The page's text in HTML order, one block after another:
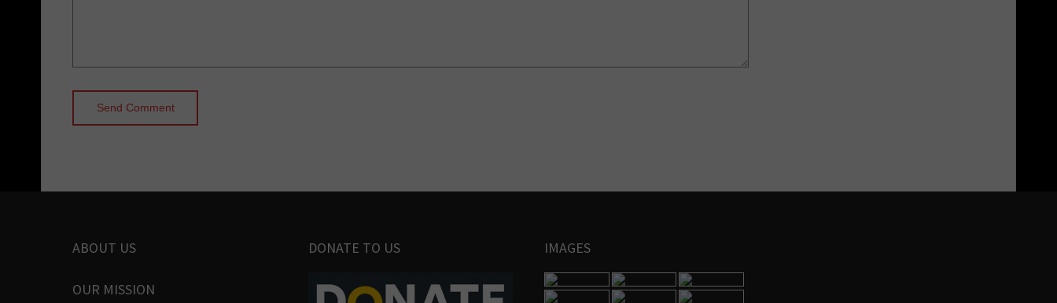
ABOUT US
OUR MISSION
DONATE TO US IMAGES